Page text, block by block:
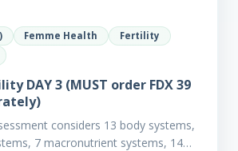
Femme Health
Fertility
DAY 3 (MUST order FDX 39
considers 13 body systems,
7 macronutrient systems, 14